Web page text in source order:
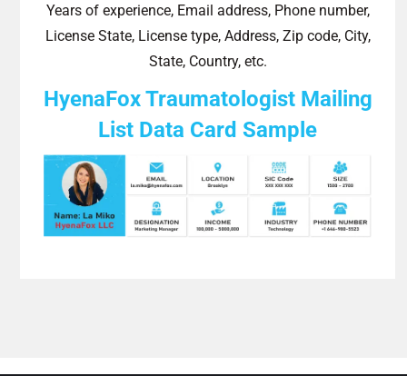
Years of experience, Email address, Phone number,
License State, License type, Address, Zip code, City,
State, Country, etc.
HyenaFox Traumatologist Mailing
List Data Card Sample